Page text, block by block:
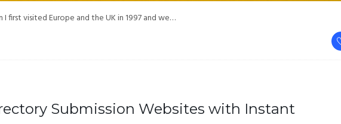
first visited Europe and the UK in 1997 and we…
Submission Websites with Instant